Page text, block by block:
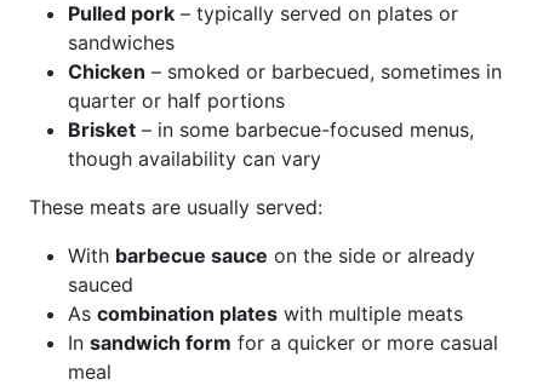
Pulled pork – typically served on plates or
sandwiches
Chicken – smoked or barbecued, sometimes in
quarter or half portions
Brisket – in some barbecue-focused menus,
though availability can vary
These meats are usually served:
With barbecue sauce on the side or already
sauced
As combination plates with multiple meats
In sandwich form for a quicker or more casual
meal